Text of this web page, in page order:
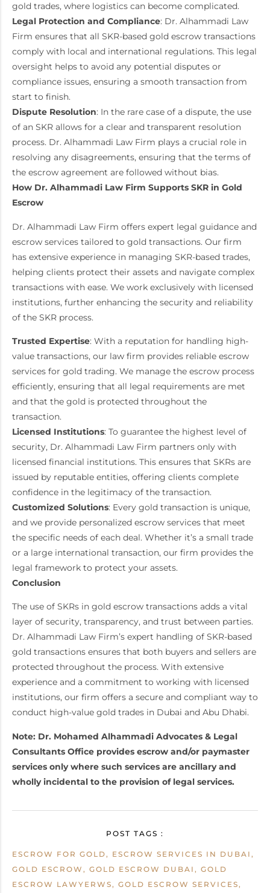
gold trades, where logistics can become complicated.
Legal Protection and Compliance: Dr. Alhammadi Law
Firm ensures that all SKR-based gold escrow transactions
comply with local and international regulations. This legal
oversight helps to avoid any potential disputes or
compliance issues, ensuring a smooth transaction from
start to finish.
Dispute Resolution: In the rare case of a dispute, the use
of an SKR allows for a clear and transparent resolution
process. Dr. Alhammadi Law Firm plays a crucial role in
resolving any disagreements, ensuring that the terms of
the escrow agreement are followed without bias.
How Dr. Alhammadi Law Firm Supports SKR in Gold
Escrow
Dr. Alhammadi Law Firm offers expert legal guidance and
escrow services tailored to gold transactions. Our firm
has extensive experience in managing SKR-based trades,
helping clients protect their assets and navigate complex
transactions with ease. We work exclusively with licensed
institutions, further enhancing the security and reliability
of the SKR process.
Trusted Expertise: With a reputation for handling high-
value transactions, our law firm provides reliable escrow
services for gold trading. We manage the escrow process
efficiently, ensuring that all legal requirements are met
and that the gold is protected throughout the
transaction.
Licensed Institutions: To guarantee the highest level of
security, Dr. Alhammadi Law Firm partners only with
licensed financial institutions. This ensures that SKRs are
issued by reputable entities, offering clients complete
confidence in the legitimacy of the transaction.
Customized Solutions: Every gold transaction is unique,
and we provide personalized escrow services that meet
the specific needs of each deal. Whether it’s a small trade
or a large international transaction, our firm provides the
legal framework to protect your assets.
Conclusion
The use of SKRs in gold escrow transactions adds a vital
layer of security, transparency, and trust between parties.
Dr. Alhammadi Law Firm’s expert handling of SKR-based
gold transactions ensures that both buyers and sellers are
protected throughout the process. With extensive
experience and a commitment to working with licensed
institutions, our firm offers a secure and compliant way to
conduct high-value gold trades in Dubai and Abu Dhabi.
Note: Dr. Mohamed Alhammadi Advocates & Legal
Consultants Office provides escrow and/or paymaster
services only where such services are ancillary and
wholly incidental to the provision of legal services.
POST TAGS :
ESCROW FOR GOLD, ESCROW SERVICES IN DUBAI,
GOLD ESCROW, GOLD ESCROW DUBAI, GOLD
ESCROW LAWYERWS, GOLD ESCROW SERVICES,